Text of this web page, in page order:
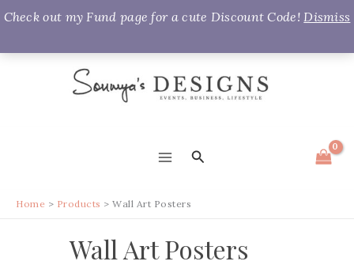
Check out my Fund page for a cute Discount Code!Dismiss
Skip
MENU
Search
Home Products Wall Art Posters
Wall Art Posters